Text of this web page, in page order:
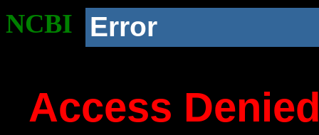
NCBI Error
Access